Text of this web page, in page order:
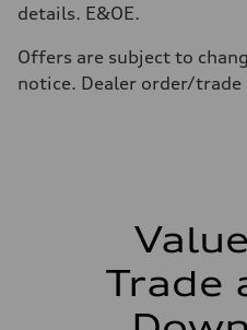
Premium unleaded
13.0 l/100 km
Fuel consumption - highway
10.0 l/100 km
details. E&OE.
Offers are subject to
notice. Dealer order/trade
Trade